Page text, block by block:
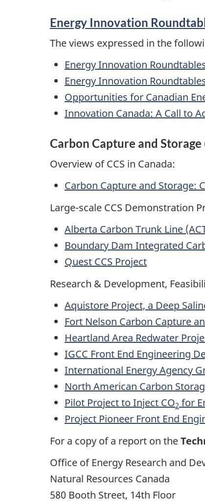
Energy Innovation
The views expressed in the
Energy Innovation
Energy Innovation
Opportunities for Canadian
Innovation Canada: A Call to
Carbon Capture and Storage
Overview of CCS in Canada:
Carbon Capture and Storage:
Large-scale CCS Demonstration
Alberta Carbon Trunk Line
Boundary Dam Integrated
Quest CCS Project
Research & Development,
Aquistore Project, a Deep
Fort Nelson Carbon Capture
Heartland Area Redwater
IGCC Front End Engineering
International Energy Agency
North American Carbon
Pilot Project to Inject CO2 for
Project Pioneer Front End
For a copy of a report on the
Office of Energy Research and
Natural Resources Canada
580 Booth Street, 14th Floor